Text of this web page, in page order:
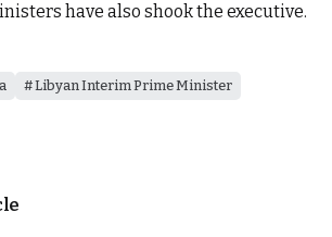
have also shook the executive.
Libyan Interim Prime Minister